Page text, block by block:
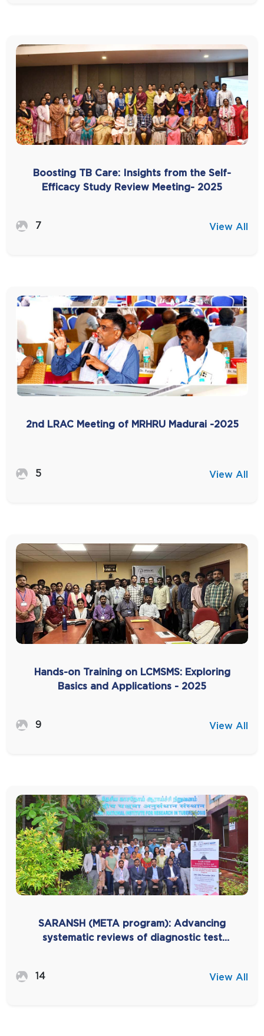
Boosting TB Care: Insights from the Self-
Efficacy Study Review Meeting- 2025
7 View All
2nd LRAC Meeting of MRHRU Madurai -2025
5 View All
Hands-on Training on LCMSMS: Exploring
Basics and Applications - 2025
9 View All
SARANSH (META program): Advancing
systematic reviews of diagnostic test
14 View All